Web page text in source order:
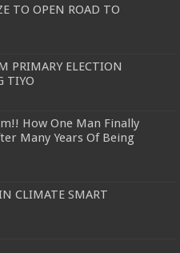
TO OPEN ROAD TO
PRIMARY ELECTION
TIYO
How One Man Finally
Many Years Of Being
CLIMATE SMART